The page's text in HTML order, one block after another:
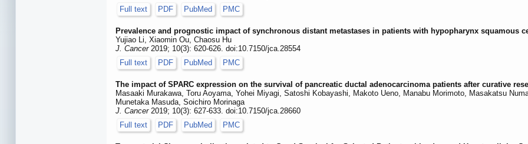
Full text
PDF PubMed PMC
Prevalence and prognostic impact of synchronous distant metastases in patients with hypopharynx squamous
Yujiao Li, Xiaomin Ou, Chaosu Hu
J. Cancer2019; 10(3): 620-626. doi:10.7150/jca.28554
Full text
PDF PubMed PMC
The impact of SPARC expression on the survival of pancreatic ductal adenocarcinoma patients after curative
Masaaki Murakawa, Toru Aoyama, Yohei Miyagi, Satoshi Kobayashi, Makoto Ueno, Manabu Morimoto, Masakatsu
Munetaka Masuda, Soichiro Morinaga
J. Cancer2019; 10(3): 627-633. doi:10.7150/jca.28660
Full text
PDF PubMed PMC